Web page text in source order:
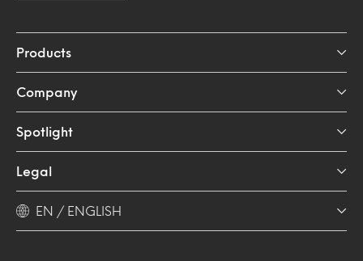
Products
Company
Spotlight
Legal
EN / ENGLISH